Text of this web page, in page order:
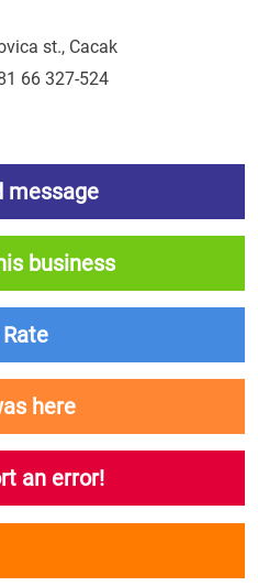
st., Cacak
66 327-524
message
business
Rate
here
an error!